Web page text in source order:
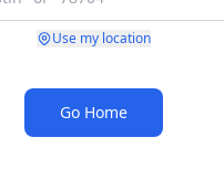
Use my location
Go Home